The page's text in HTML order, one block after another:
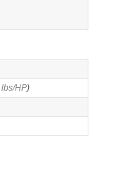
lbs/HP)